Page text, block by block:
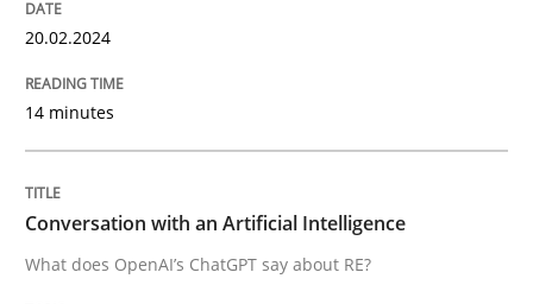
Conversation with an Artificial
What does OpenAI’s ChatGPT say about RE?
20.02.2024
14 minutes
Conversation with an Artificial Intelligence
What does OpenAI’s ChatGPT say about RE?